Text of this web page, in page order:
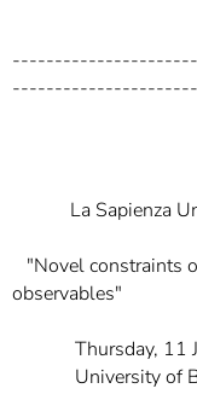
La Sapienza
"Novel constraints
observables"
Thursday, 11
University of